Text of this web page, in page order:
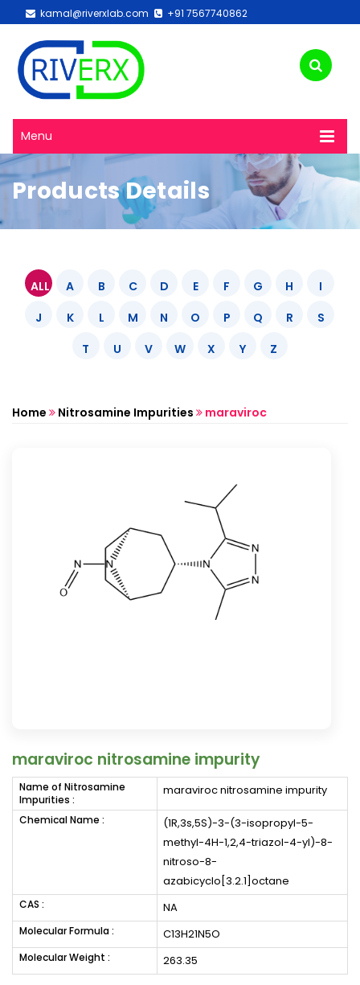
kamal@riverxlab.com +91 7567740862
Menu
Products Details
ALL A B C D E F G H
I
J
K L M N O P Q R
S
T
U V W X Y Z
Home Nitrosamine Impurities maraviroc
maraviroc nitrosamine impurity
Name of Nitrosamine
Impurities :
maraviroc nitrosamine impurity
Chemical Name :
(1R,3s,5S)-3-(3-isopropyl-5-
methyl-4H-1,2,4-triazol-4-yl)-8-
nitroso-8-
azabicyclo[3.2.1]octane
CAS : NA
Molecular Formula : C13H21N5O
Molecular Weight : 263.35